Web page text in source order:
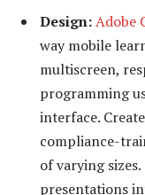
Design:Adobe
way mobile
multiscreen,
programming
interface.
compliance-
of varying
presentations